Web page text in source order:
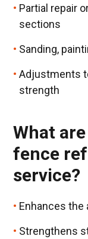
Partial repair
sections
Sanding,
Adjustments
strength
What
fence
service?
Enhances the
Strengthens